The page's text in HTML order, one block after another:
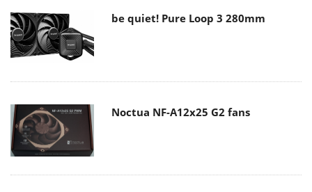
be quiet! Pure Loop 3 280mm
Noctua NF-A12x25 G2 fans